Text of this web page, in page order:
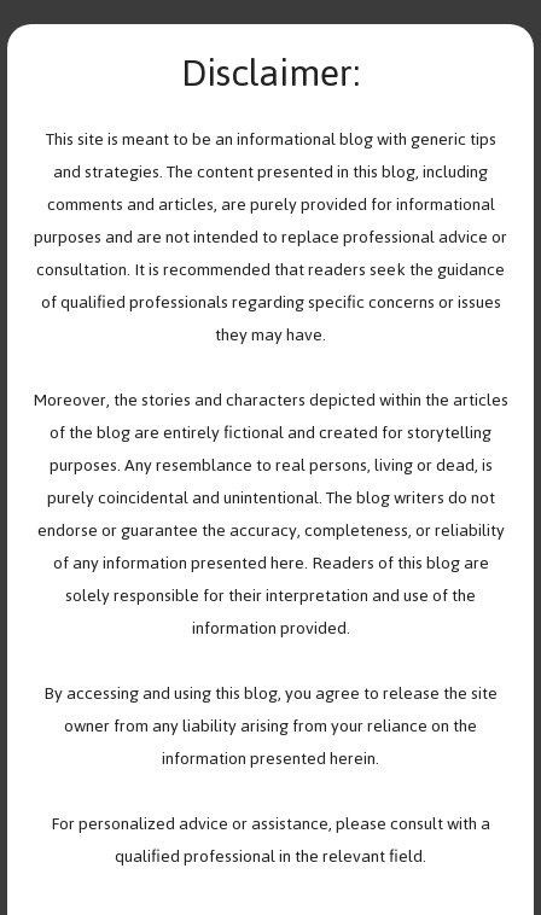
Disclaimer:
This site is meant to be an informational blog with generic tips
and strategies. The content presented in this blog, including
comments and articles, are purely provided for informational
purposes and are not intended to replace professional advice or
consultation. It is recommended that readers seek the guidance
of qualified professionals regarding specific concerns or issues
they may have.
Moreover, the stories and characters depicted within the articles
of the blog are entirely fictional and created for storytelling
purposes. Any resemblance to real persons, living or dead, is
purely coincidental and unintentional. The blog writers do not
endorse or guarantee the accuracy, completeness, or reliability
of any information presented here. Readers of this blog are
solely responsible for their interpretation and use of the
information provided.
By accessing and using this blog, you agree to release the site
owner from any liability arising from your reliance on the
information presented herein.
For personalized advice or assistance, please consult with a
qualified professional in the relevant field.
to
FRIENDSHIPS
When Friendships Change,
So Do You—And That’s Okay
August 12, 2025byHelp Youth Cope
When friendships fade, it’s not always about endings…
sometimes, it’s about growing into who you’re meant to
become. There was a time when Maya and Tara were
school project — they did it together. But somewhere along the
way, things changed. Different classes, new friend circles, and